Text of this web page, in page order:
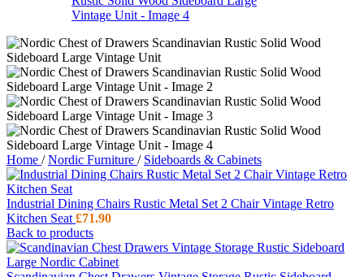
Home / Nordic Furniture / Sideboards & Cabinets
Industrial Dining Chairs Rustic Metal Set 2 Chair Vintage Retro
Kitchen Seat £71.90
Back to products